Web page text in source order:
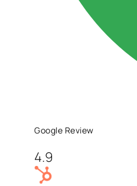
Google Review
4.9